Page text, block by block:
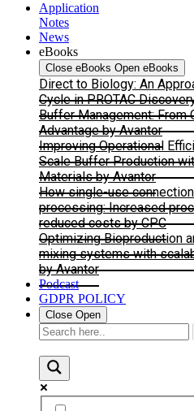
Application
Notes
News
eBooks
Close eBooks Open eBooks
Direct to Biology: An
Cycle in PROTAC
Buffer Management: From
Advantage by Avantor
Improving Operational
Scale Buffer Production
Materials by Avantor
How single-use
processing: Increased
reduced costs by CPC
Optimizing Bioproduction
mixing systems with
by Avantor
Podcast
GDPR POLICY
Close Open